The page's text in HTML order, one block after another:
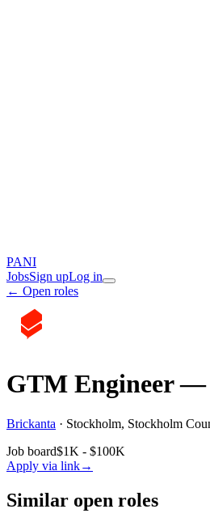
PANI
JobsSign upLog in
← Open roles
GTM Engineer —
Brickanta · Stockholm, Stockholm
Job board$1K - $100K
Apply via link→
Similar open roles